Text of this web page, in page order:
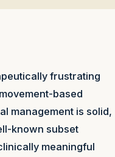
frustrating
based
management is solid,
known subset
meaningful